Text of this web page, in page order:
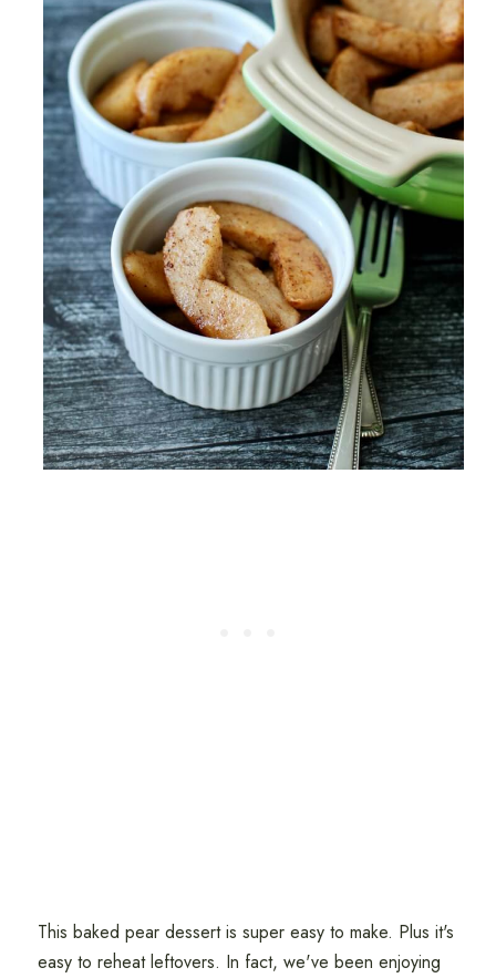
This baked pear dessert is super easy to make. Plus it's
easy to reheat leftovers. In fact, we've been enjoying